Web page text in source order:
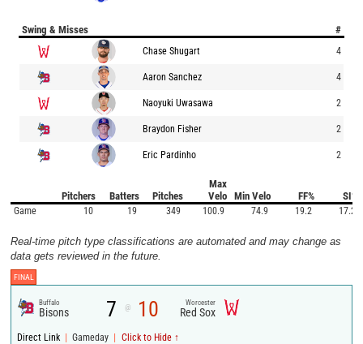
Swing & Misses #
Chase Shugart 4
Aaron Sanchez 4
Naoyuki Uwasawa 2
Braydon Fisher 2
Eric Pardinho 2
Pitchers Batters Pitches
Max
Velo
Min Velo FF% SI%
Game 10 19 349 100.9 74.9 19.2 17.2
Real-time pitch type classifications are automated and may change as
data gets reviewed in the future.
FINAL
Buffalo
Bisons 7 @ 10 Worcester
Red Sox
Direct Link | Gameday | Click to Hide ↑